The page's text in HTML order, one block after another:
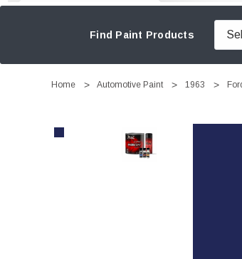
Find Paint Products
Home Automotive Paint 1963